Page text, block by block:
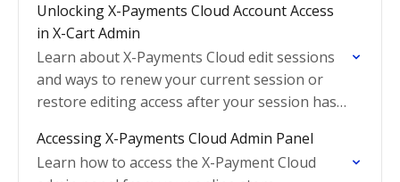
Unlocking X-Payments Cloud Account Access
in X-Cart Admin
Learn about X-Payments Cloud edit sessions
and ways to renew your current session or
restore editing access after your session has
Accessing X-Payments Cloud Admin Panel
Learn how to access the X-Payment Cloud